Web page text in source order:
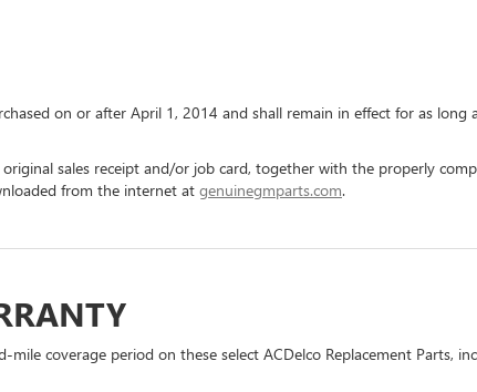
on or after April 1, 2014 and shall remain in effect for as long
sales receipt and/or job card, together with the properly
from the internet at genuinegmparts.com.
coverage period on these select ACDelco Replacement Parts,